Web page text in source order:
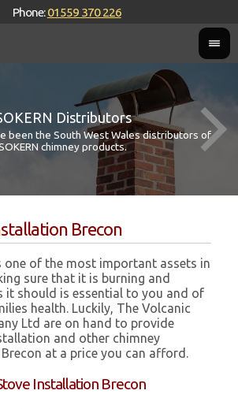
Phone:01559 370 226
Distributors
been the South West Wales distributors of
chimney products.
Brecon
one of the most important assets in
sure that it is burning and
it should is essential to you and of
health. Luckily, The Volcanic
Ltd are on hand to provide
and other chimney
at a price you can afford.
Installation Brecon